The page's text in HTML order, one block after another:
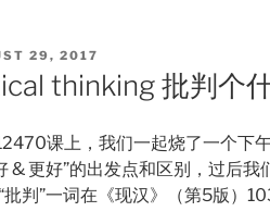
29, 2017
thinking 批判个
课上，我们一起烧了一个下
& 更好”的出发点和区别，过后我
批判”一词在《现汉》（第5版）